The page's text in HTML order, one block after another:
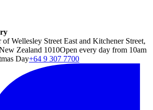
of Wellesley Street East and Kitchener Street,
Zealand 1010Open every day from 10am
Day+64 9 307 7700